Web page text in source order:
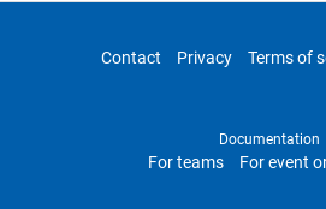
Contact Privacy Terms of
Documentation
For teams For event